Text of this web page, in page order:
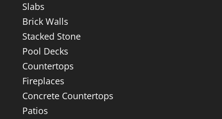
Slabs
Brick Walls
Stacked Stone
Pool Decks
Countertops
Fireplaces
Concrete Countertops
Patios